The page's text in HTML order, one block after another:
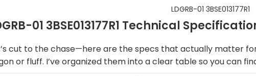
LDGRB-01 3BSE013177R1
01 3BSE013177R1 Technical
cut to the chase—here are the specs that actually matter
or fluff. I’ve organized them into a clear table so you can